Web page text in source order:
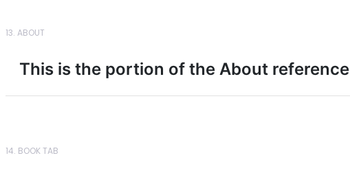
13. ABOUT
This is the portion of the About reference
14. BOOK TAB